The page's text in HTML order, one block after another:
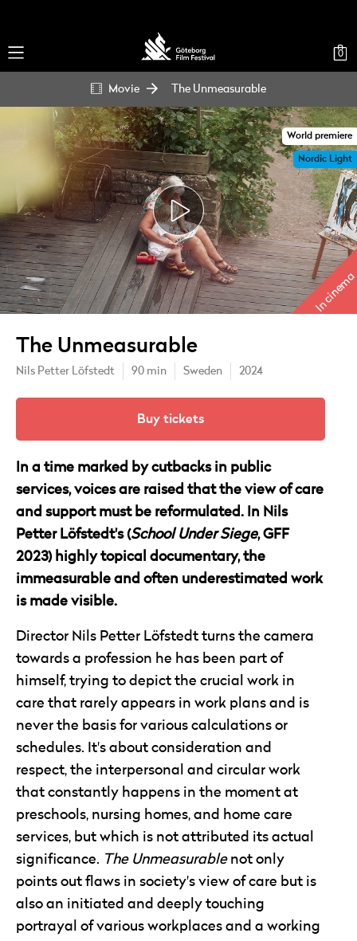
0
Movie The Unmeasurable
World premiere
Nordic Light
In cinema
The Unmeasurable
Nils Petter Löfstedt 90 min Sweden 2024
Buy tickets
In a time marked by cutbacks in public
services, voices are raised that the view of care
and support must be reformulated. In Nils
Petter Löfstedt's (School Under Siege, GFF
2023) highly topical documentary, the
immeasurable and often underestimated work
is made visible.
Director Nils Petter Löfstedt turns the camera
towards a profession he has been part of
himself, trying to depict the crucial work in
care that rarely appears in work plans and is
never the basis for various calculations or
schedules. It's about consideration and
respect, the interpersonal and circular work
that constantly happens in the moment at
preschools, nursing homes, and home care
services, but which is not attributed its actual
significance. The Unmeasurablenot only
points out flaws in society's view of care but is
also an initiated and deeply touching
portrayal of various workplaces and a working